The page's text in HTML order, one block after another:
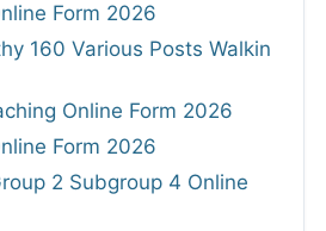
Form 2026
160 Various Posts Walkin
Online Form 2026
Form 2026
2 Subgroup 4 Online